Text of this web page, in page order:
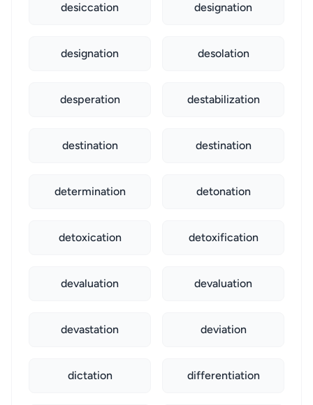
desiccation designation
designation desolation
desperation destabilization
destination destination
determination detonation
detoxication detoxification
devaluation devaluation
devastation deviation
dictation differentiation